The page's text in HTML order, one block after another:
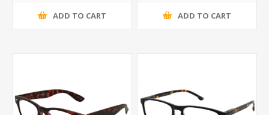
ADD TO CART ADD TO CART